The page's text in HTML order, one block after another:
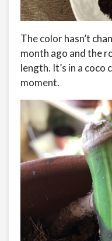
The color hasn’t
month ago and the
length. It’s in a
moment.